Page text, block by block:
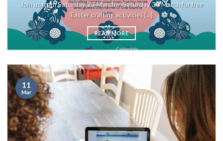
Join us from Saturday 23 March – Saturday 30 March for free
Easter crafting activities [...]
READ MORE
11
Mar